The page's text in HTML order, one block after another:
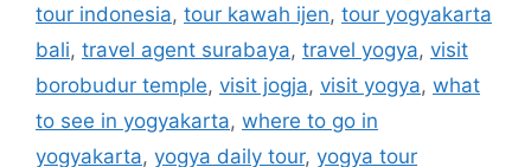
tour indonesia, tour kawah ijen, tour yogyakarta
bali, travel agent surabaya, travel yogya, visit
borobudur temple, visit jogja, visit yogya, what
to see in yogyakarta, where to go in
yogyakarta, yogya daily tour, yogya tour